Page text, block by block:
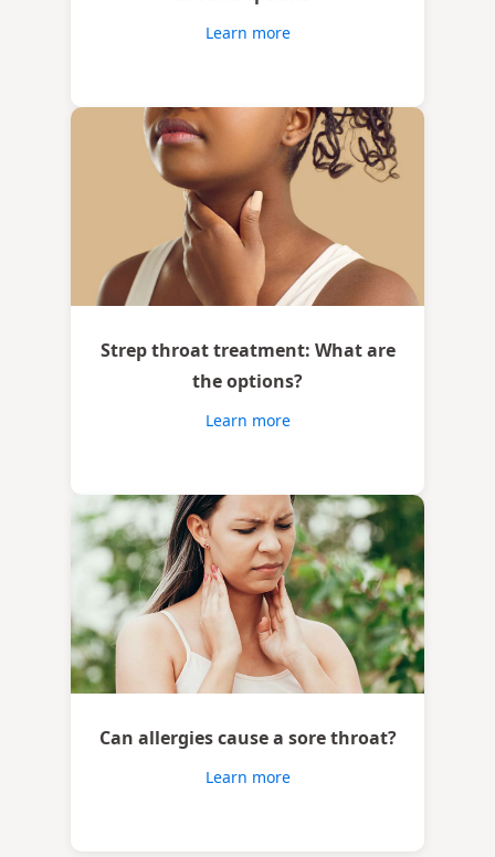
Learn more
Strep throat treatment: What are
the options?
Learn more
Can allergies cause a sore throat?
Learn more